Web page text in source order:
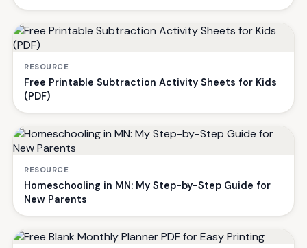
RESOURCE
Free Printable Subtraction Activity Sheets for Kids
(PDF)
RESOURCE
Homeschooling in MN: My Step-by-Step Guide for
New Parents